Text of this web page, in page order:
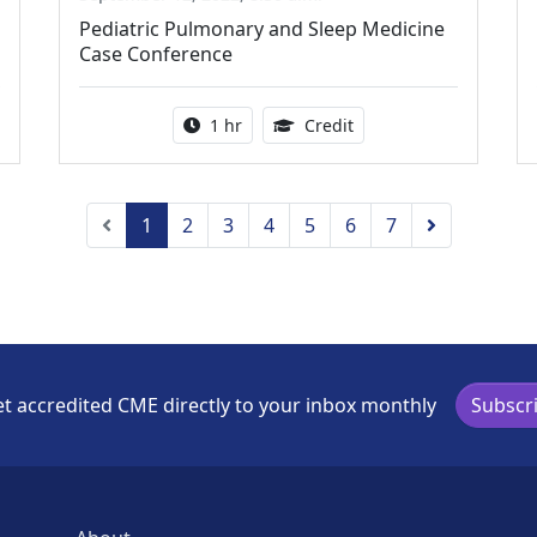
Medical Education Credits Available
Pediatric Pulmonary and Sleep Medicine
Case Conference
Activity duration:
1 hr Credit1.00 Continuing
Previous
1 2 3 4 5 6 7 Next
accredited CME directly to your inbox monthly